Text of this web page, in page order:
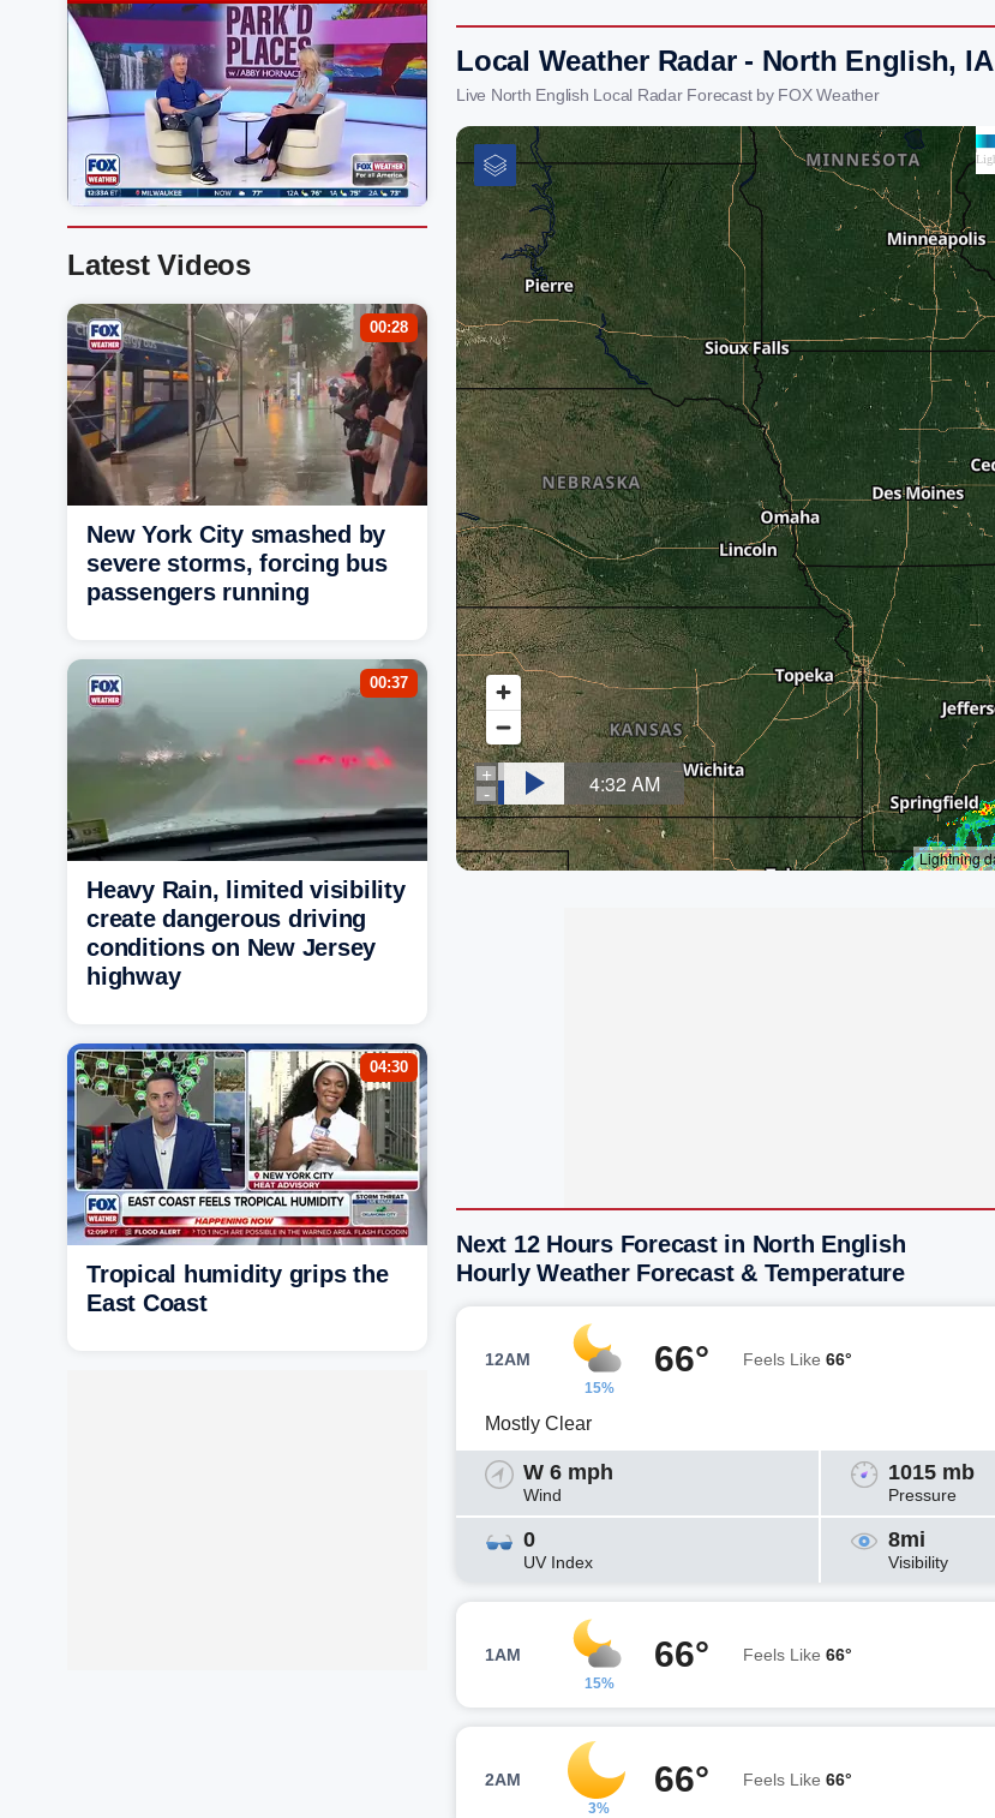
Local Weather Radar - North English, IA
Live North English Local Radar Forecast by FOX Weather
Next 12 Hours Forecast in North English
Hourly Weather Forecast & Temperature
12AM
15%
66° Feels Like 66°
Mostly Clear
W 6 mph
Wind
1015 mb
Pressure
0
UV Index
8mi
Visibility
1AM
15%
66° Feels Like 66°
2AM
3%
66° Feels Like 66°
Latest Videos
00:28
New York City smashed by
severe storms, forcing bus
passengers running
00:37
Heavy Rain, limited visibility
create dangerous driving
conditions on New Jersey
highway
04:30
Tropical humidity grips the
East Coast